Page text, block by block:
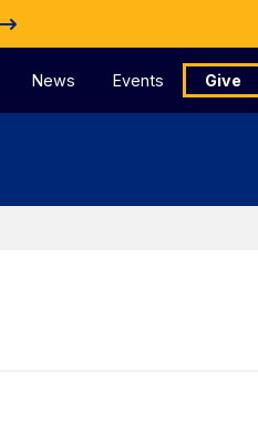
News Events Give